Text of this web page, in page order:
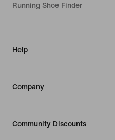
Running Shoe Finder
Help
Company
Community Discounts